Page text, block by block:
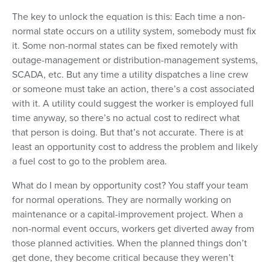
The key to unlock the equation is this: Each time a non-
normal state occurs on a utility system, somebody must fix
it. Some non-normal states can be fixed remotely with
outage-management or distribution-management systems,
SCADA, etc. But any time a utility dispatches a line crew
or someone must take an action, there’s a cost associated
with it. A utility could suggest the worker is employed full
time anyway, so there’s no actual cost to redirect what
that person is doing. But that’s not accurate. There is at
least an opportunity cost to address the problem and likely
a fuel cost to go to the problem area.
What do I mean by opportunity cost? You staff your team
for normal operations. They are normally working on
maintenance or a capital-improvement project. When a
non-normal event occurs, workers get diverted away from
those planned activities. When the planned things don’t
get done, they become critical because they weren’t